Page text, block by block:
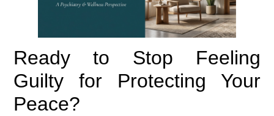
Ready to Stop Feeling
Guilty for Protecting Your
Peace?